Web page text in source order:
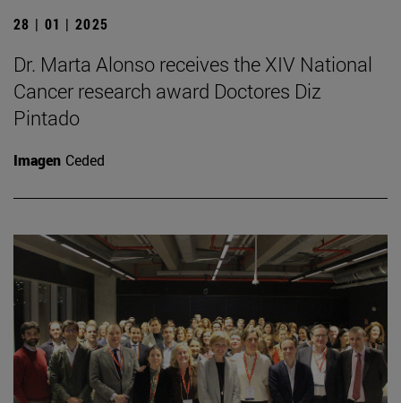
28 | 01 | 2025
Dr. Marta Alonso receives the XIV National
Cancer research award Doctores Diz
Pintado
Imagen Ceded